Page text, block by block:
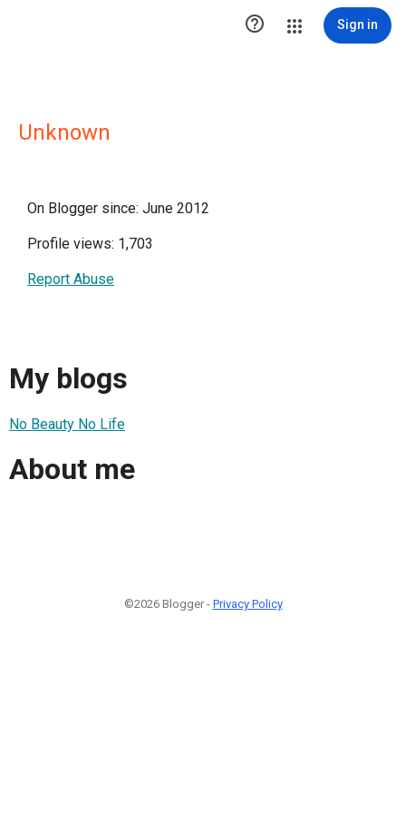
 Sign in
Unknown
On Blogger since: June 2012
Profile views: 1,703
Report Abuse
My blogs
No Beauty No Life
About me
©2026 Blogger - Privacy Policy